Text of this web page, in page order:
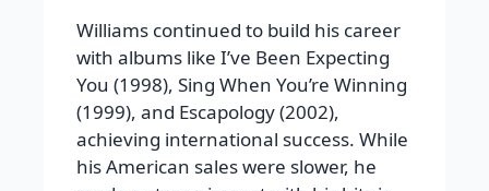
Williams continued to build his career
with albums like I’ve Been Expecting
You (1998), Sing When You’re Winning
(1999), and Escapology (2002),
achieving international success. While
his American sales were slower, he